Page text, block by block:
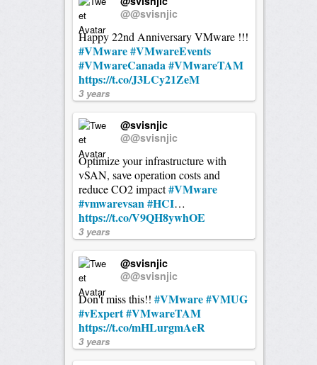
@@svisnjic
Happy 22nd Anniversary VMware !!!
#VMware#VMwareEvents
#VMwareCanada#VMwareTAM
https://t.co/J3LCy21ZeM
3 years
@svisnjic
@@svisnjic
Optimize your infrastructure with
vSAN, save operation costs and
reduce CO2 impact#VMware
#vmwarevsan#HCI…
https://t.co/V9QH8ywhOE
3 years
@svisnjic
@@svisnjic
Don't miss this!! #VMware#VMUG
#vExpert#VMwareTAM
https://t.co/mHLurgmAeR
3 years